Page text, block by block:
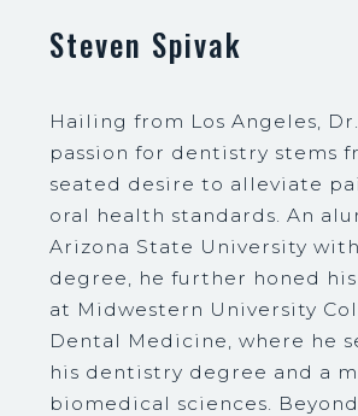
Steven Spivak
Hailing from Los Angeles,
passion for dentistry stems
seated desire to alleviate
oral health standards. An
Arizona State University
degree, he further honed
at Midwestern University
Dental Medicine, where he
his dentistry degree and a
biomedical sciences.